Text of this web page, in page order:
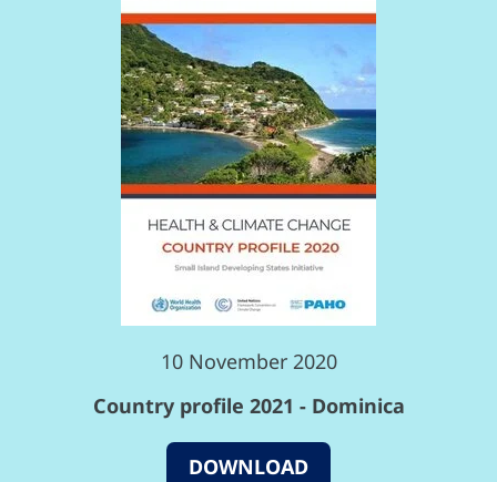
10 November 2020
Country profile 2021 - Dominica
DOWNLOAD